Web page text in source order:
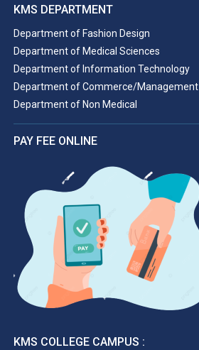
KMS DEPARTMENT
Department of Fashion Design
Department of Medical Sciences
Department of Information Technology
Department of Commerce/Management
Department of Non Medical
PAY FEE ONLINE
KMS COLLEGE CAMPUS :